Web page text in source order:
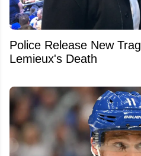
Police Release New
Lemieux's Death